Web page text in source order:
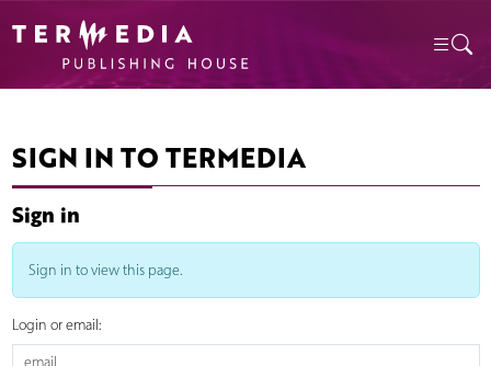
SIGN IN TO TERMEDIA
Sign in
Sign in to view this page.
Login or email: